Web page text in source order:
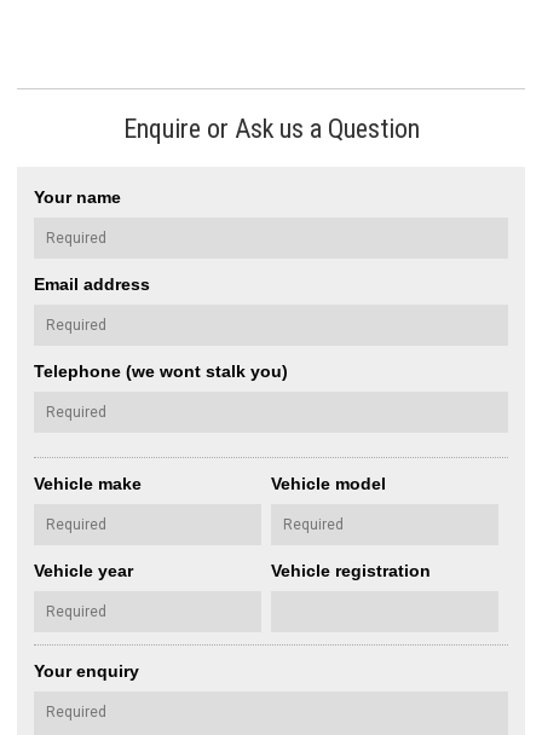
Enquire or Ask us a Question
Your name
Email address
Telephone (we wont stalk you)
Vehicle make Vehicle model
Vehicle year Vehicle registration
Your enquiry